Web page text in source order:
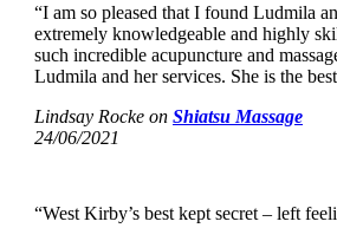
“I am so pleased that I found Ludmila
extremely knowledgeable and highly
such incredible acupuncture and
Ludmila and her services. She is the
Lindsay Rocke on Shiatsu Massage
24/06/2021
“West Kirby’s best kept secret – left